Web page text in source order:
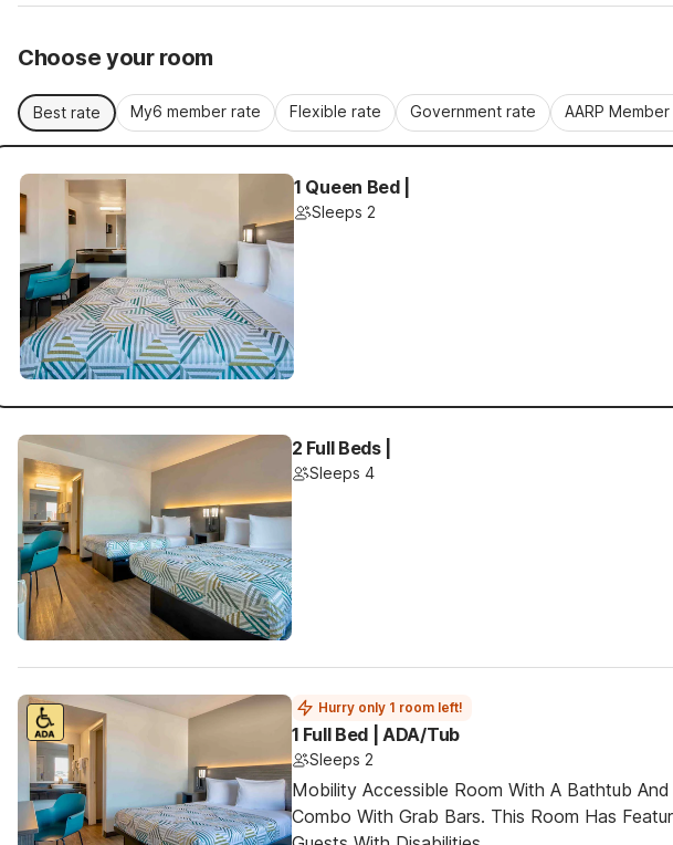
Choose your room
Best rate My6 member rate Flexible rate Government rate AARP
1 Queen Bed |
Sleeps 2
2 Full Beds |
Sleeps 4
Hurry only 1 room left!
1 Full Bed | ADA/Tub
Sleeps 2
Mobility Accessible Room With A Bathtub
Combo With Grab Bars. This Room Has